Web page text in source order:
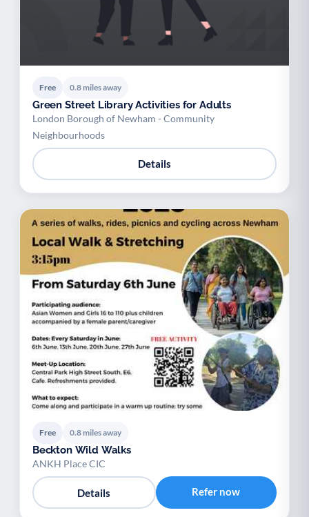
Free 0.8 miles away
Green Street Library Activities for Adults
London Borough of Newham - Community
Neighbourhoods
Details
Free 0.8 miles away
Beckton Wild Walks
ANKH Place CIC
Details Refer now